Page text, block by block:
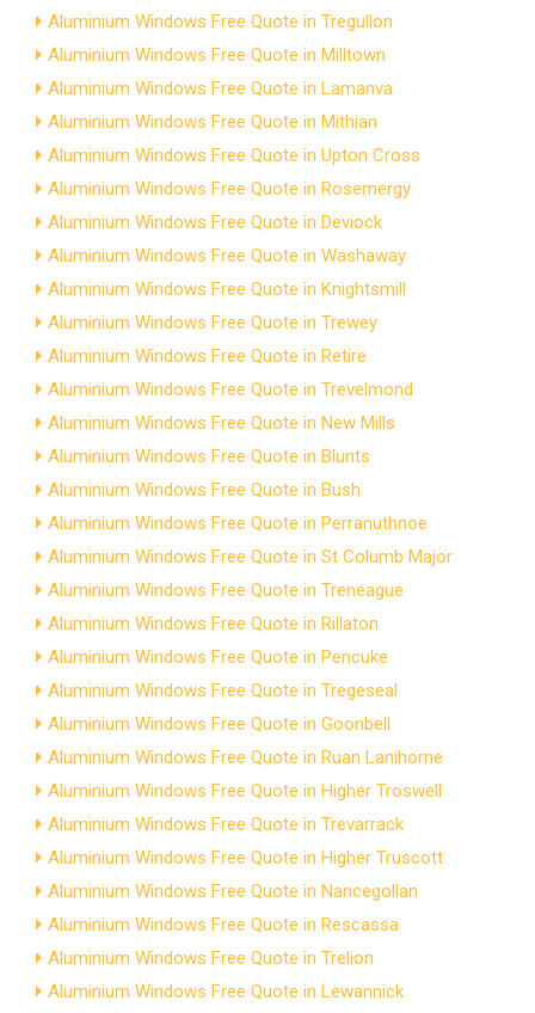
Aluminium Windows Free Quote in Tregullon
Aluminium Windows Free Quote in Milltown
Aluminium Windows Free Quote in Lamanva
Aluminium Windows Free Quote in Mithian
Aluminium Windows Free Quote in Upton Cross
Aluminium Windows Free Quote in Rosemergy
Aluminium Windows Free Quote in Deviock
Aluminium Windows Free Quote in Washaway
Aluminium Windows Free Quote in Knightsmill
Aluminium Windows Free Quote in Trewey
Aluminium Windows Free Quote in Retire
Aluminium Windows Free Quote in Trevelmond
Aluminium Windows Free Quote in New Mills
Aluminium Windows Free Quote in Blunts
Aluminium Windows Free Quote in Bush
Aluminium Windows Free Quote in Perranuthnoe
Aluminium Windows Free Quote in St Columb Major
Aluminium Windows Free Quote in Treneague
Aluminium Windows Free Quote in Rillaton
Aluminium Windows Free Quote in Pencuke
Aluminium Windows Free Quote in Tregeseal
Aluminium Windows Free Quote in Goonbell
Aluminium Windows Free Quote in Ruan Lanihorne
Aluminium Windows Free Quote in Higher Troswell
Aluminium Windows Free Quote in Trevarrack
Aluminium Windows Free Quote in Higher Truscott
Aluminium Windows Free Quote in Nancegollan
Aluminium Windows Free Quote in Rescassa
Aluminium Windows Free Quote in Trelion
Aluminium Windows Free Quote in Lewannick